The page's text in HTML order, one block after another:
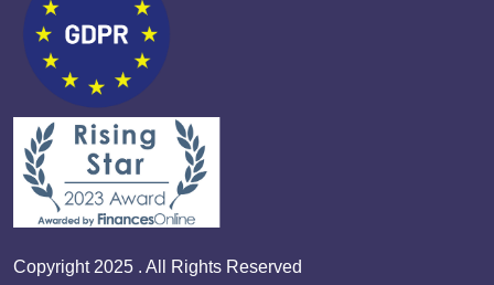
Copyright 2025 . All Rights Reserved